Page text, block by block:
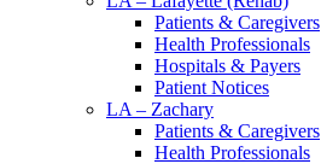
Patients & Caregivers
Health Professionals
Hospitals & Payers
Patient Notices
LA – Zachary
Patients & Caregivers
Health Professionals